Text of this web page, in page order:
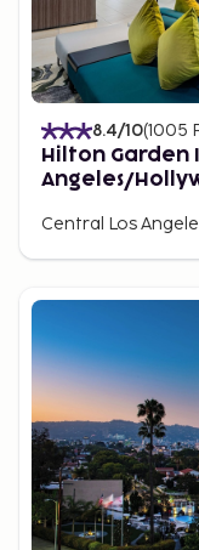
8.4/10(1005
Hilton Garden
Angeles/